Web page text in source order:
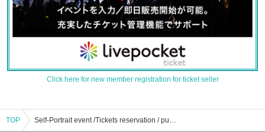
Click here for new member registration for ticket seller
TOP Self-Portrait event /Tickets reservation / purchase / sales information list